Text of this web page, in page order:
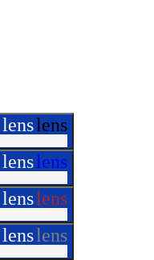
lenslens
lenslens
lenslens
lenslens